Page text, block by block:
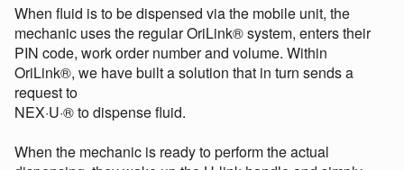
When fluid is to be dispensed via the mobile unit, the
mechanic uses the regular OriLink® system, enters their
PIN code, work order number and volume. Within
OriLink®, we have built a solution that in turn sends a
request to
NEX·U·® to dispense fluid.
When the mechanic is ready to perform the actual